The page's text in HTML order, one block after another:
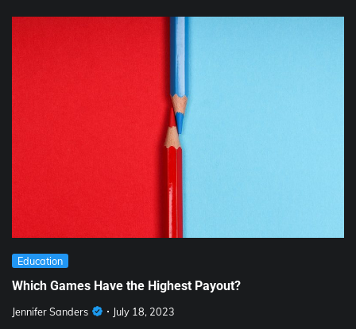
Education
Which Games Have the Highest Payout?
Jennifer Sanders July 18, 2023